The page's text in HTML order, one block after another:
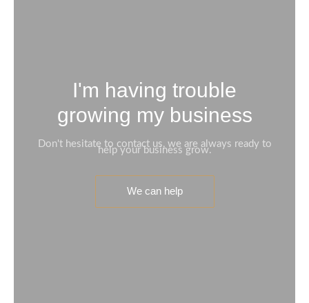
I'm having trouble
growing my business
Don't hesitate to contact us, we are always ready to
help your business grow.
We can help